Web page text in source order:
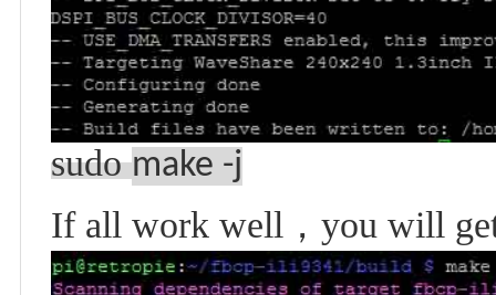
sudomake -j
If all work well ，you will